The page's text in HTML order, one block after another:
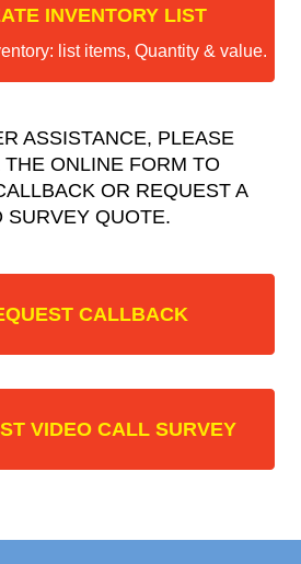
INVENTORY LIST
list items, Quantity & value.
ASSISTANCE, PLEASE
ONLINE FORM TO
OR REQUEST A
SURVEY QUOTE.
CALLBACK
VIDEO CALL SURVEY